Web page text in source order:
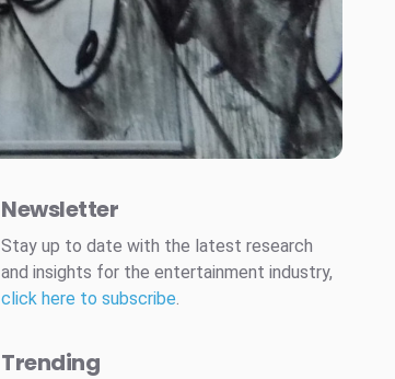
Newsletter
Stay up to date with the latest research
and insights for the entertainment industry,
click here to subscribe.
Trending